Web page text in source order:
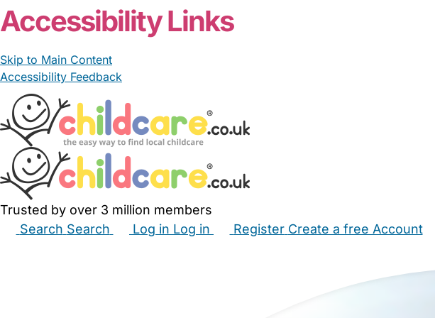
Accessibility Links
Skip to Main Content
Accessibility Feedback
Trusted by over 3 million members
Search Search Log in Log in Register Create a free Account